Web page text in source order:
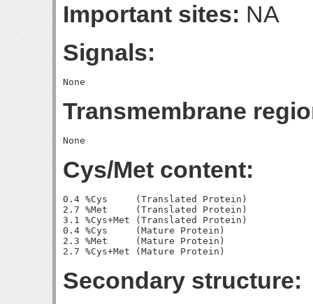
Important sites: NA
Signals:
Transmembrane
Cys/Met content:
0.4 %Cys     (Translated Protein)
2.7 %Met     (Translated Protein)
3.1 %Cys+Met (Translated Protein)
0.4 %Cys     (Mature Protein)
2.3 %Met     (Mature Protein)
Secondary structure: